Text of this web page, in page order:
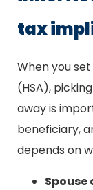
tax
When you
(HSA),
away is
beneficiary,
depends on
Spouse